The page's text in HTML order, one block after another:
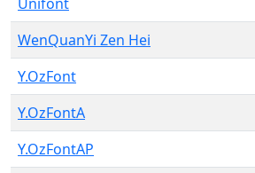
WenQuanYi Zen Hei
Y.OzFont
Y.OzFontA
Y.OzFontAP